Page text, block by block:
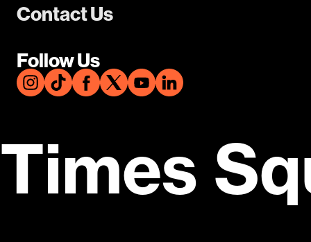
Contact Us
Follow Us
Times